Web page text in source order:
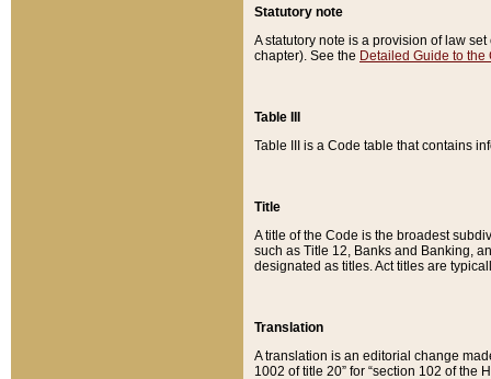
Statutory note
A statutory note is a provision of law
chapter). See the Detailed Guide to the
Table III
Table III is a Code table that contains
Title
A title of the Code is the broadest
such as Title 12, Banks and Banking,
designated as titles. Act titles are
Translation
A translation is an editorial change
1002 of title 20” for “section 102 of the